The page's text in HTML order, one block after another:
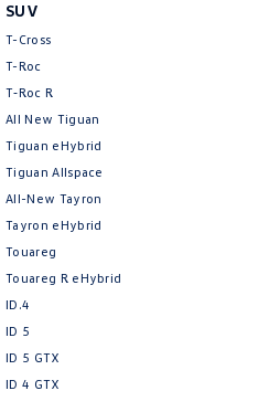
SUV
T-Cross
T-Roc
T‑Roc R
All New Tiguan
Tiguan eHybrid
Tiguan Allspace
All-New Tayron
Tayron eHybrid
Touareg
Touareg R eHybrid
ID.4
ID 5
ID 5 GTX
ID 4 GTX